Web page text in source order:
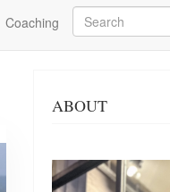
Coaching
Search
ABOUT